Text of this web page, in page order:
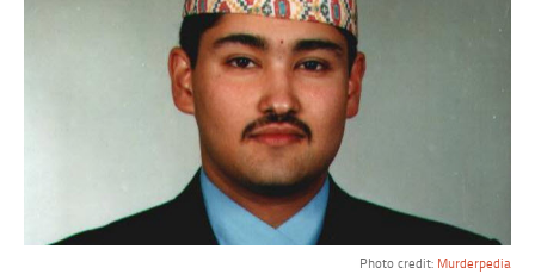
Photo credit: Murderpedia